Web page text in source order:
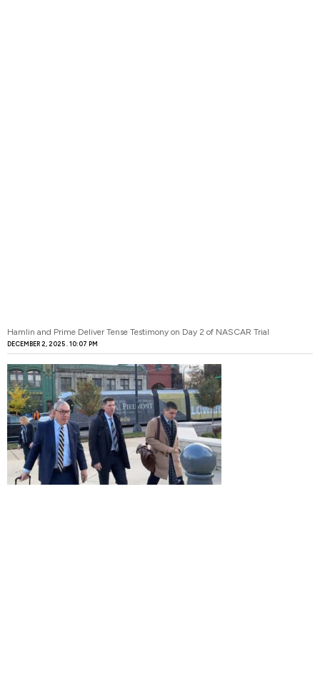
Hamlin and Prime Deliver Tense Testimony on Day 2 of NASCAR Trial
DECEMBER 2, 2025 10:07 PM